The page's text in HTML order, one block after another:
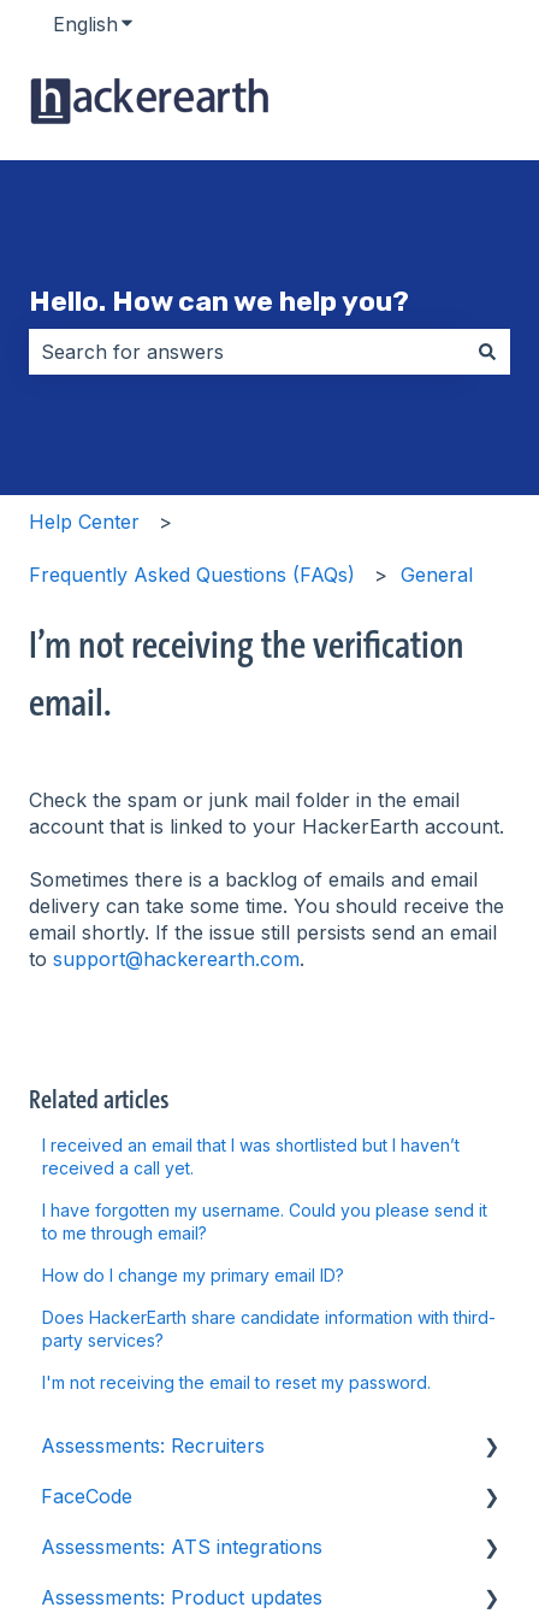
English Show submenu for translations
Hello. How can we help you?
Help Center
Frequently Asked Questions (FAQs) General
I’m not receiving the verification
email.
Check the spam or junk mail folder in the email
account that is linked to your HackerEarth account.
Sometimes there is a backlog of emails and email
delivery can take some time. You should receive the
email shortly. If the issue still persists send an email
to support@hackerearth.com.
Related articles
I received an email that I was shortlisted but I haven’t
received a call yet.
I have forgotten my username. Could you please send it
to me through email?
How do I change my primary email ID?
Does HackerEarth share candidate information with third-
party services?
I'm not receiving the email to reset my password.
Assessments: Recruiters
Getting started
Account settings
Admin management
FaceCode
FaceCode and its features
Scheduling interviews on FaceCode
Assessments: ATS integrations
Integration
Assessments: Product updates